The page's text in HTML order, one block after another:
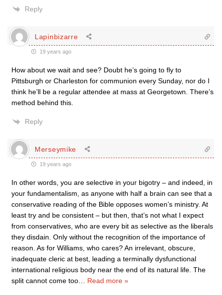
Reply
Lapinbizarre
19 years ago
How about we wait and see? Doubt he’s going to fly to
Pittsburgh or Charleston for communion every Sunday, nor do I
think he’ll be a regular attendee at mass at Georgetown. There’s
method behind this.
Reply
Merseymike
19 years ago
In other words, you are selective in your bigotry – and indeed, in
your fundamentalism, as anyone with half a brain can see that a
conservative reading of the Bible opposes women’s ministry. At
least try and be consistent – but then, that’s not what I expect
from conservatives, who are every bit as selective as the liberals
they disdain. Only without the recognition of the importance of
reason. As for Williams, who cares? An irrelevant, obscure,
inadequate cleric at best, leading a terminally dysfunctional
international religious body near the end of its natural life. The
split cannot come too
Read more »